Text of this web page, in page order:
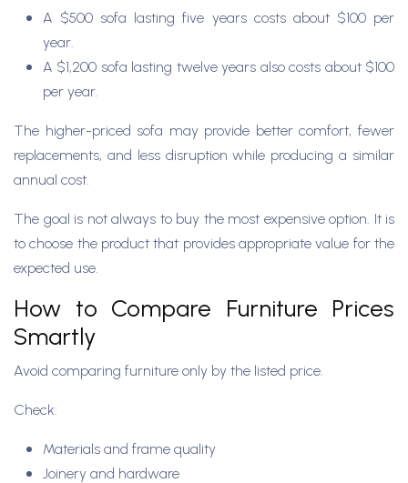
A $500 sofa lasting five years costs about $100 per
year.
A $1,200 sofa lasting twelve years also costs about $100
per year.
The higher-priced sofa may provide better comfort, fewer
replacements, and less disruption while producing a similar
annual cost.
The goal is not always to buy the most expensive option. It is
to choose the product that provides appropriate value for the
expected use.
How to Compare Furniture Prices
Smartly
Avoid comparing furniture only by the listed price.
Check:
Materials and frame quality
Joinery and hardware